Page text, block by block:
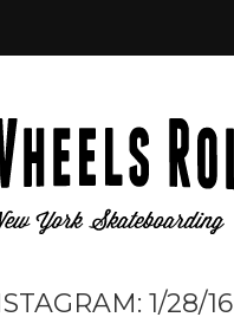
1/28/16